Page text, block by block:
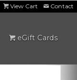
View Cart Contact
eGift Cards